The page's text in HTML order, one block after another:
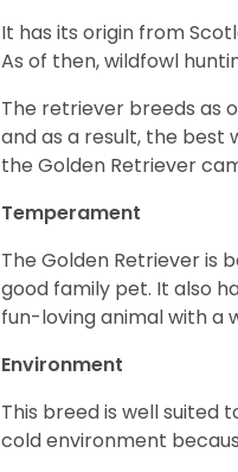
It has its origin from
As of then, wildfowl
The retriever breeds as
and as a result, the best
the Golden Retriever
Temperament
The Golden Retriever is
good family pet. It also
fun-loving animal with
Environment
This breed is well suited
cold environment